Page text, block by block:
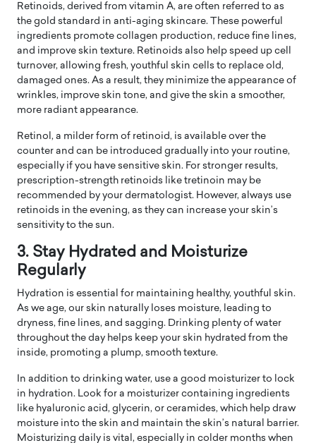
Retinoids, derived from vitamin A, are often referred to as
the gold standard in anti-aging skincare. These powerful
ingredients promote collagen production, reduce fine lines,
and improve skin texture. Retinoids also help speed up cell
turnover, allowing fresh, youthful skin cells to replace old,
damaged ones. As a result, they minimize the appearance of
wrinkles, improve skin tone, and give the skin a smoother,
more radiant appearance.
Retinol, a milder form of retinoid, is available over the
counter and can be introduced gradually into your routine,
especially if you have sensitive skin. For stronger results,
prescription-strength retinoids like tretinoin may be
recommended by your dermatologist. However, always use
retinoids in the evening, as they can increase your skin’s
sensitivity to the sun.
3. Stay Hydrated and Moisturize
Regularly
Hydration is essential for maintaining healthy, youthful skin.
As we age, our skin naturally loses moisture, leading to
dryness, fine lines, and sagging. Drinking plenty of water
throughout the day helps keep your skin hydrated from the
inside, promoting a plump, smooth texture.
In addition to drinking water, use a good moisturizer to lock
in hydration. Look for a moisturizer containing ingredients
like hyaluronic acid, glycerin, or ceramides, which help draw
moisture into the skin and maintain the skin’s natural barrier.
Moisturizing daily is vital, especially in colder months when